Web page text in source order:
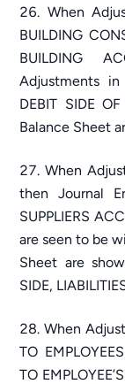
When
BUILDING
BUILDING
Adjustments
DEBIT SIDE
Balance Sheet
When
then Journal
SUPPLIERS
are seen to be
Sheet are
SIDE,
When
TO
TO